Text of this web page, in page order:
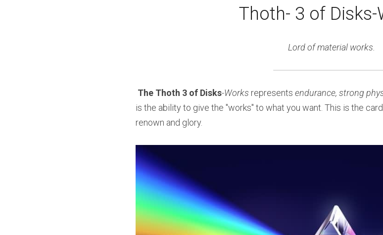
Thoth- 3 of Disks-
Lord of material works.
The Thoth 3 of Disks-Works represents endurance, strong
is the ability to give the "works" to what you want. This is the
renown and glory.